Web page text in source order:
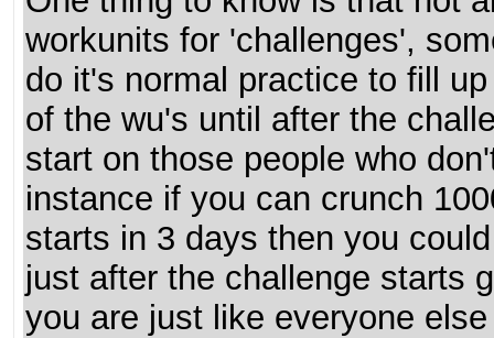
workunits for 'challenges',
do it's normal practice to fill
of the wu's until after the
start on those people who
instance if you can crunch
starts in 3 days then you
just after the challenge starts
you are just like everyone